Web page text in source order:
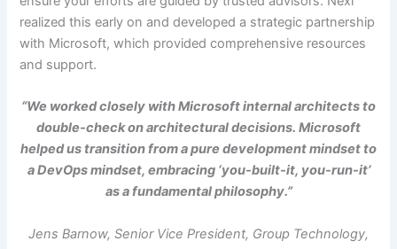
realized this early on and developed a strategic partnership
with Microsoft, which provided comprehensive resources
and support.
“We worked closely with Microsoft internal architects to
double-check on architectural decisions. Microsoft
helped us transition from a pure development mindset to
a DevOps mindset, embracing ‘you-built-it, you-run-it’
as a fundamental philosophy.”
Jens Barnow, Senior Vice President, Group Technology,